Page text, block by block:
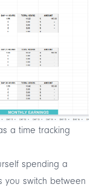
a time tracking
spending a
you switch between